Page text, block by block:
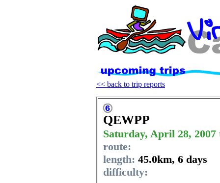
<< back to trip reports
QEWPP
Saturday, April 28,
route:
length: 45.0km, 6 days
difficulty: